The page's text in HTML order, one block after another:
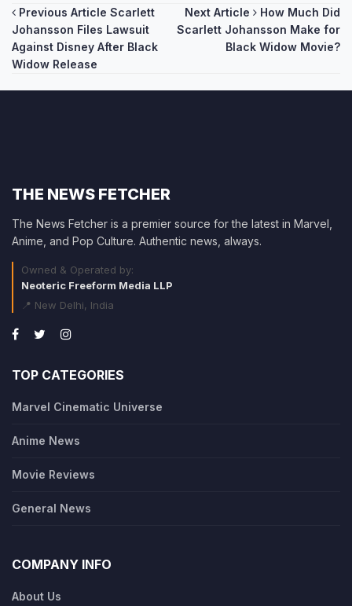
Post
navigation
Previous Article Scarlett
Johansson Files Lawsuit
Against Disney After Black
Widow Release
Next Article
How Much Did
Scarlett Johansson Make for
Black Widow Movie?
THE NEWS FETCHER
The News Fetcher is a premier source for the latest in Marvel,
Anime, and Pop Culture. Authentic news, always.
Owned & Operated by:
Neoteric Freeform Media LLP
📍 New Delhi, India
TOP CATEGORIES
Marvel Cinematic Universe
Anime News
Movie Reviews
General News
COMPANY INFO
About Us